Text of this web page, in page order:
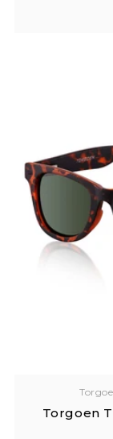
Torgoen